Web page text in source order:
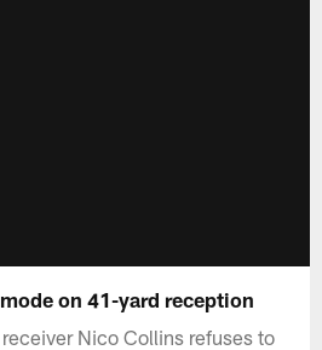
on 41-yard reception
Nico Collins refuses to